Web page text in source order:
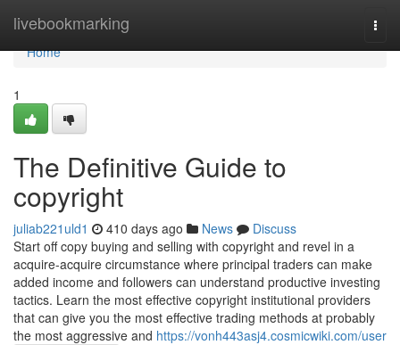
livebookmarking
Home
Home
1
The Definitive Guide to
copyright
juliab221uld1 410 days ago News
Discuss
Start off copy buying and selling with copyright and revel in a
acquire-acquire circumstance where principal traders can make
added income and followers can understand productive investing
tactics. Learn the most effective copyright institutional providers
that can give you the most effective trading methods at probably
the most aggressive and https://vonh443asj4.cosmicwiki.com/user